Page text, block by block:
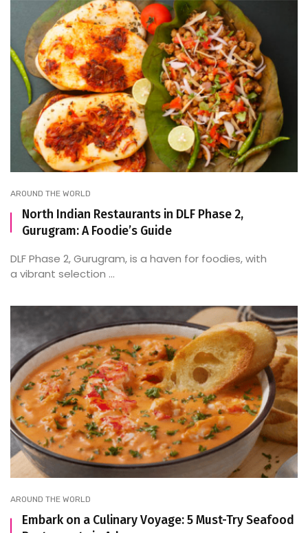
AROUND THE WORLD
North Indian Restaurants in DLF Phase 2,
Gurugram: A Foodie’s Guide
DLF Phase 2, Gurugram, is a haven for foodies, with
a vibrant selection ...
AROUND THE WORLD
Embark on a Culinary Voyage: 5 Must-Try Seafood